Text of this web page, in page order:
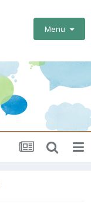
Menu